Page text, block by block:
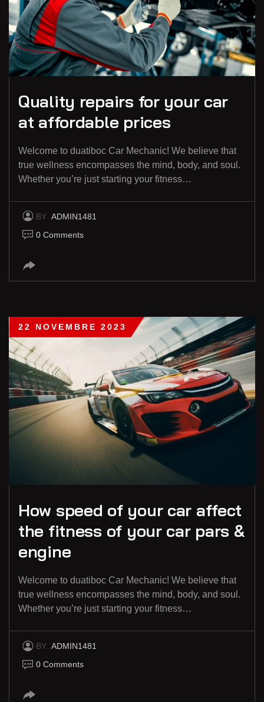
Quality repairs for your car
at affordable prices
Welcome to duatiboc Car Mechanic! We believe that
true wellness encompasses the mind, body, and soul.
Whether you’re just starting your fitness…
BY ADMIN1481
0 Comments
22 NOVEMBRE 2023
How speed of your car affect
the fitness of your car pars &
engine
Welcome to duatiboc Car Mechanic! We believe that
true wellness encompasses the mind, body, and soul.
Whether you’re just starting your fitness…
BY ADMIN1481
0 Comments